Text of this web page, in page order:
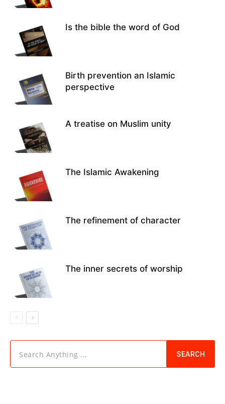
Is the bible the word of God
Birth prevention an Islamic
perspective
A treatise on Muslim unity
The Islamic Awakening
The refinement of character
The inner secrets of worship
Search Anything ... SEARCH